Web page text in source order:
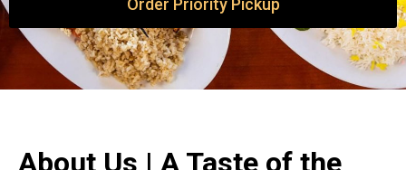
Order Priority Pickup
About Us | A Taste of the